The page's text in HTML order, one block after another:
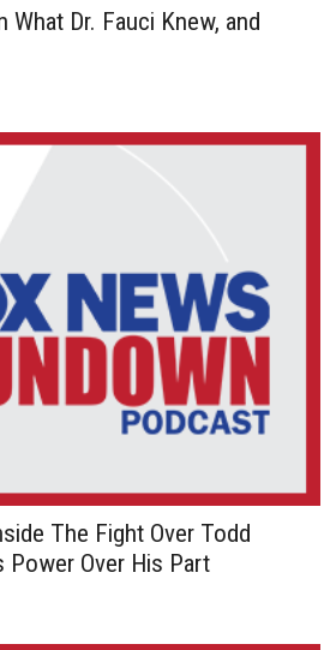
What Dr. Fauci Knew, and
The Fight Over Todd
Power Over His Part